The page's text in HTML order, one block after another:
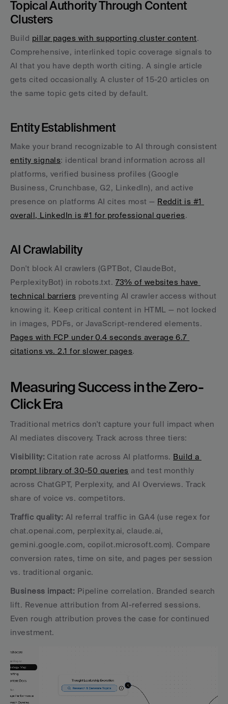
Topical Authority Through Content
Clusters
Build pillar pages with supporting cluster content.
Comprehensive, interlinked topic coverage signals to
AI that you have depth worth citing. A single article
gets cited occasionally. A cluster of 15-20 articles on
the same topic gets cited by default.
Entity Establishment
entity signals: identical brand information across all
platforms, verified business profiles (Google
Business, Crunchbase, G2, LinkedIn), and active
presence on platforms AI cites most — Reddit is #1
overall, LinkedIn is #1 for professional queries.
AI Crawlability
Don't block AI crawlers (GPTBot, ClaudeBot,
PerplexityBot) in robots.txt. 73% of websites have
technical barriers preventing AI crawler access without
knowing it. Keep critical content in HTML — not locked
Pages with FCP under 0.4 seconds average 6.7
citations vs. 2.1 for slower pages.
Measuring Success in the Zero-
Click Era
Traditional metrics don't capture your full impact when
AI mediates discovery. Track across three tiers:
Visibility: Citation rate across AI platforms. Build a
prompt library of 30-50 queries and test monthly
across ChatGPT, Perplexity, and AI Overviews. Track
share of voice vs. competitors.
Traffic quality: AI referral traffic in GA4 (use regex for
chat.openai.com, perplexity.ai, claude.ai,
gemini.google.com, copilot.microsoft.com). Compare
conversion rates, time on site, and pages per session
vs. traditional organic.
Business impact: Pipeline correlation. Branded search
lift. Revenue attribution from AI-referred sessions.
Even rough attribution proves the case for continued
investment.